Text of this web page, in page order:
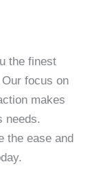
the finest
focus on
makes
needs.
the ease and